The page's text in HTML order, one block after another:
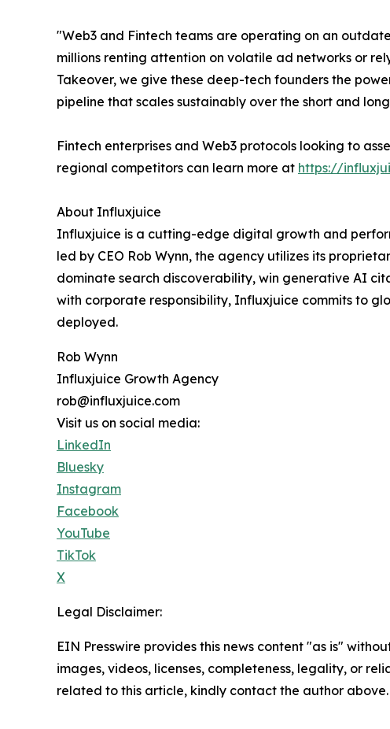
"Web3 and Fintech teams are operating on an
millions renting attention on volatile ad networks or
Takeover, we give these deep-tech founders the
pipeline that scales sustainably over the short and
Fintech enterprises and Web3 protocols looking to
regional competitors can learn more at https://
About Influxjuice
Influxjuice is a cutting-edge digital growth and
led by CEO Rob Wynn, the agency utilizes its
dominate search discoverability, win generative AI
with corporate responsibility, Influxjuice commits to
deployed.
Rob Wynn
Influxjuice Growth Agency
rob@influxjuice.com
Visit us on social media:
LinkedIn
Bluesky
Instagram
Facebook
YouTube
TikTok
X
Legal Disclaimer:
EIN Presswire provides this news content "as is"
images, videos, licenses, completeness, legality, or
related to this article, kindly contact the author above.